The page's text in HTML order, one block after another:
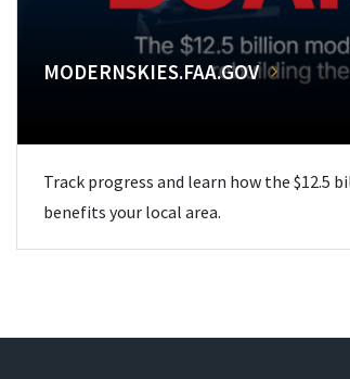
MODERNSKIES.FAA.GOV
Track progress and learn how the
benefits your local area.